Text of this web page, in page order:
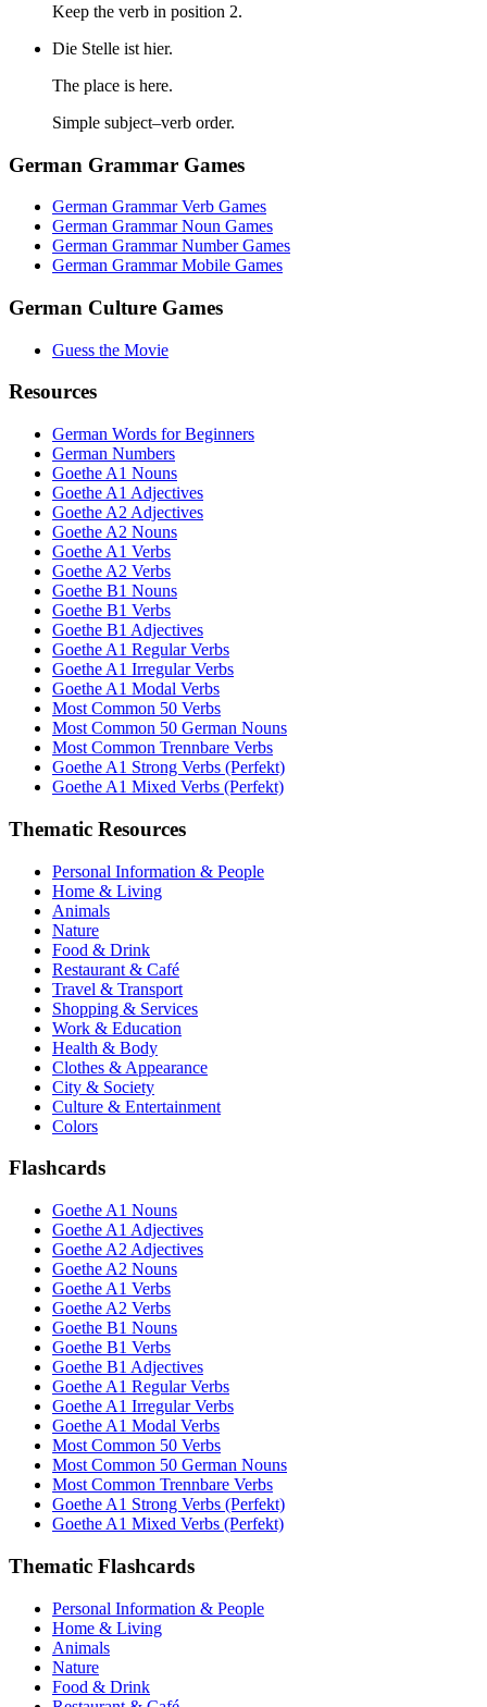
Keep the verb in position 2.
Die Stelle ist hier.
The place is here.
Simple subject–verb order.
German Grammar Games
German Grammar Verb Games
German Grammar Noun Games
German Grammar Number Games
German Grammar Mobile Games
German Culture Games
Guess the Movie
Resources
German Words for Beginners
German Numbers
Goethe A1 Nouns
Goethe A1 Adjectives
Goethe A2 Adjectives
Goethe A2 Nouns
Goethe A1 Verbs
Goethe A2 Verbs
Goethe B1 Nouns
Goethe B1 Verbs
Goethe B1 Adjectives
Goethe A1 Regular Verbs
Goethe A1 Irregular Verbs
Goethe A1 Modal Verbs
Most Common 50 Verbs
Most Common 50 German Nouns
Most Common Trennbare Verbs
Goethe A1 Strong Verbs (Perfekt)
Goethe A1 Mixed Verbs (Perfekt)
Thematic Resources
Personal Information & People
Home & Living
Animals
Nature
Food & Drink
Restaurant & Café
Travel & Transport
Shopping & Services
Work & Education
Health & Body
Clothes & Appearance
City & Society
Culture & Entertainment
Colors
Flashcards
Goethe A1 Nouns
Goethe A1 Adjectives
Goethe A2 Adjectives
Goethe A2 Nouns
Goethe A1 Verbs
Goethe A2 Verbs
Goethe B1 Nouns
Goethe B1 Verbs
Goethe B1 Adjectives
Goethe A1 Regular Verbs
Goethe A1 Irregular Verbs
Goethe A1 Modal Verbs
Most Common 50 Verbs
Most Common 50 German Nouns
Most Common Trennbare Verbs
Goethe A1 Strong Verbs (Perfekt)
Goethe A1 Mixed Verbs (Perfekt)
Thematic Flashcards
Personal Information & People
Home & Living
Animals
Nature
Food & Drink